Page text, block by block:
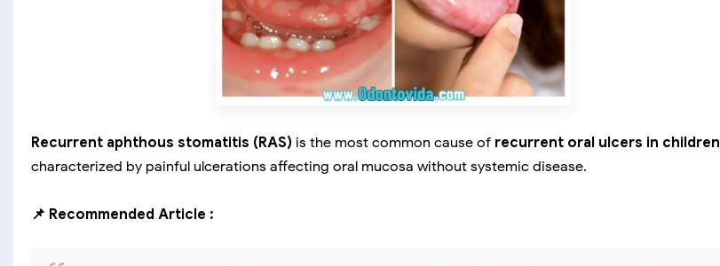
Recurrent aphthous stomatitis (RAS) is the most common cause of recurrent oral ulcers in children
characterized by painful ulcerations affecting oral mucosa without systemic disease.
📌 Recommended Article :